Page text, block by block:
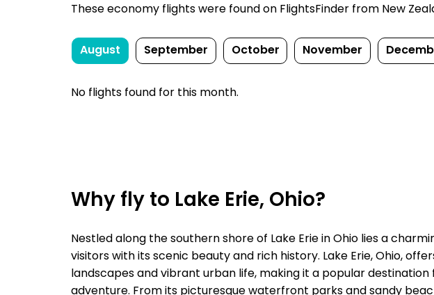
These economy flights were found on FlightsFinder from New
August September October November
No flights found for this month.
Why fly to Lake Erie, Ohio?
Nestled along the southern shore of Lake Erie in Ohio lies a
visitors with its scenic beauty and rich history. Lake Erie, Ohio,
landscapes and vibrant urban life, making it a popular